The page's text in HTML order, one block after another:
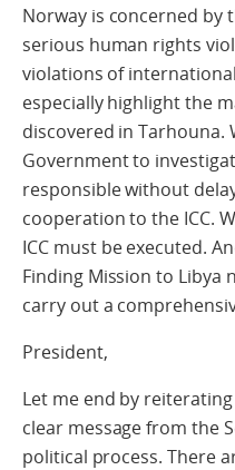
Norway is concerned by
serious human rights
violations of
especially highlight the
discovered in Tarhouna.
Government to
responsible without
cooperation to the ICC.
ICC must be executed.
Finding Mission to Libya
carry out a
President,
Let me end by
clear message from the
political process. There